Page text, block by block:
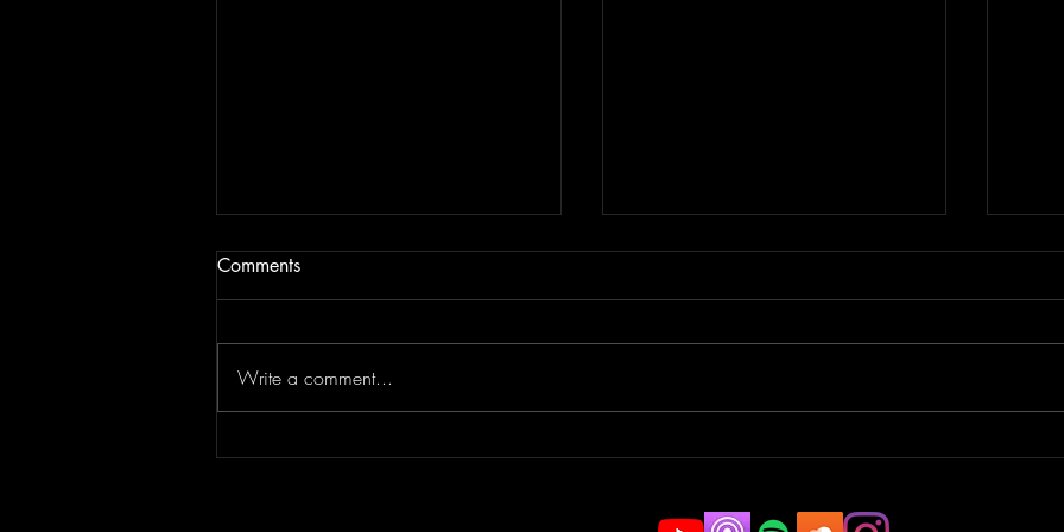
CHRISTOPHER BOGDANSKI
Comments
Write a comment...